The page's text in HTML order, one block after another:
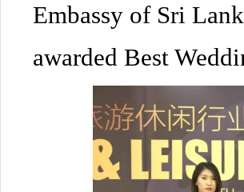
Embassy of Sri
awarded Best